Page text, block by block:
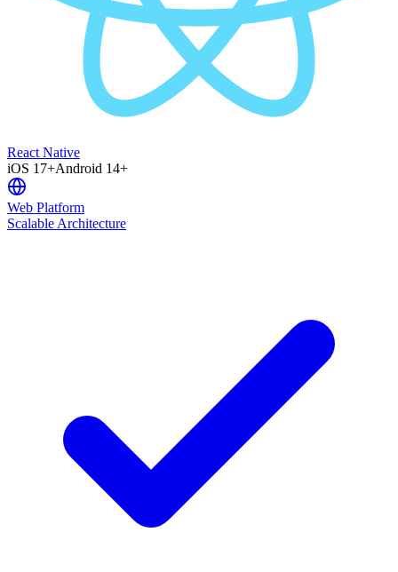
React Native
iOS 17+Android 14+
Web Platform
Scalable Architecture